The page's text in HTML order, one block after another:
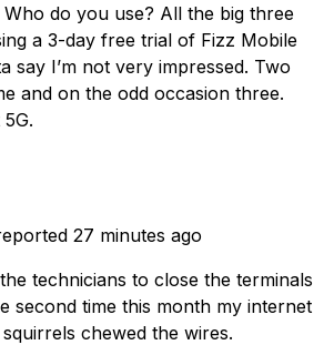
Who do you use? All the big three
a 3-day free trial of Fizz Mobile
say I’m not very impressed. Two
and on the odd occasion three.
27 minutes ago
technicians to close the terminals
second time this month my internet
chewed the wires.